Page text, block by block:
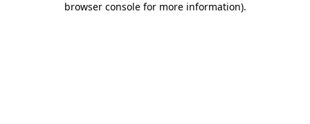
browser console for more information).